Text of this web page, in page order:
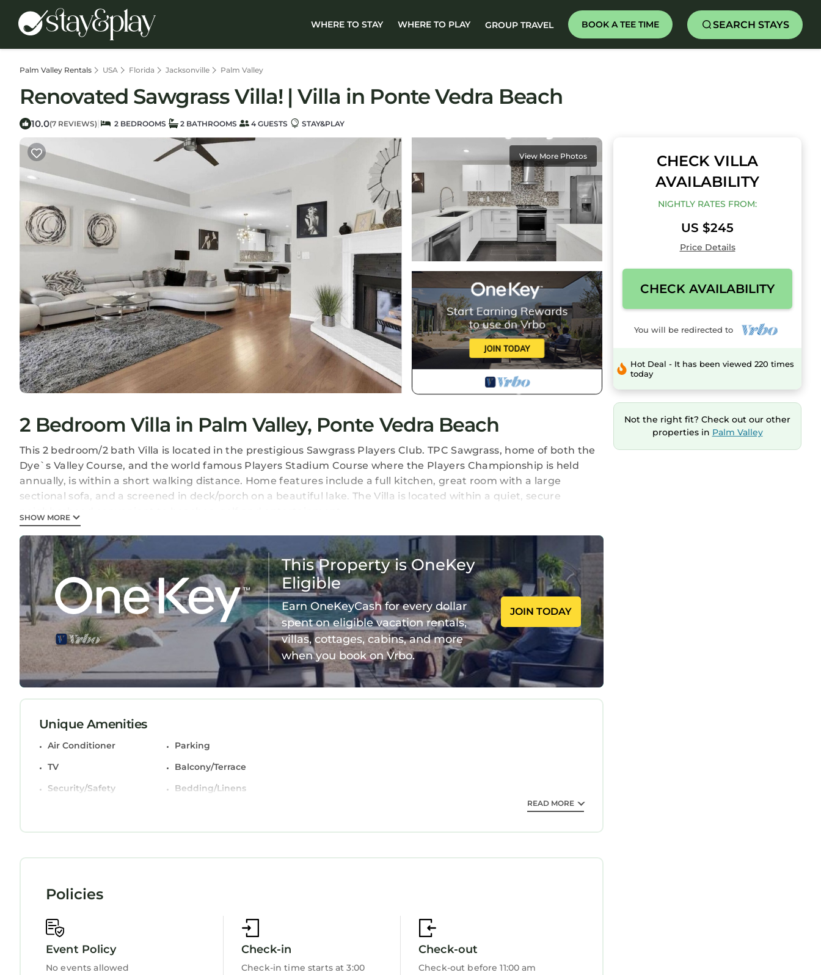
WHERE TO STAY WHERE TO PLAY GROUP TRAVEL BOOK A TEE TIME SEARCH STAYS
Palm Valley Rentals USA Florida Jacksonville Palm Valley
Renovated Sawgrass Villa! | Villa in Ponte Vedra Beach
10.0(7 REVIEWS) | 2 BEDROOMS 2 BATHROOMS 4 GUESTS STAY&PLAY
View More Photos
2 Bedroom Villa in Palm Valley, Ponte Vedra Beach
This 2 bedroom/2 bath Villa is located in the prestigious Sawgrass Players Club. TPC Sawgrass, home of both the
Dye`s Valley Course, and the world famous Players Stadium Course where the Players Championship is held
annually, is within a short walking distance. Home features include a full kitchen, great room with a large
sectional sofa, and a screened in deck/porch on a beautiful lake. The Villa is located within a quiet, secure
Renovated Sawgrass Villa! is located in Palm Valley. Renovated Sawgrass Villa! provides accommodation,
featuring Air Conditioner, Parking, TV, among other amenities. This Villa features Air Conditioner, Parking, TV, to
make your stay a comfortable one.
Renovated Sawgrass Villa! has 2 Bedrooms , 2 Bathrooms, and max occupancy of 4 persons. The minimum
rental for this property is 1 night, but this can change depending on the season you plan on staying. Previous
guests have given good rated it, and VRBO labeled it a top-rated Villa because of the excellent services
rendered by the owner or manager of this Villa, and has consistently provided great experiences for their
guests. Most families or guests that use it recommend it to their friends and some of them are repeat guests.
Villa has a friendly neighborhood, and the Palm Valley has interesting places to visit. If you want to learn more
about the Villa in Palm Valley, such as places to visit and things to do nearby, you can check below to learn
more.
SHOW MORE
This Property is OneKey
Eligible
Earn OneKeyCash for every dollar
spent on eligible vacation rentals,
villas, cottages, cabins, and more
when you book on Vrbo.
JOIN TODAY
Unique Amenities
Air Conditioner
Parking
TV
Balcony/Terrace
Security/Safety
Bedding/Linens
Internet
Kitchen
READ MORE
Policies
Event Policy
No events allowed
Check-in
Check-in time starts at 3:00
Check-out
Check-out before 11:00 am
CHECK VILLA
AVAILABILITY
NIGHTLY RATES FROM:
US $245
Price Details
CHECK AVAILABILITY
You will be redirected to
Hot Deal - It has been viewed 220 times
today
Not the right fit? Check out our other
properties in Palm Valley